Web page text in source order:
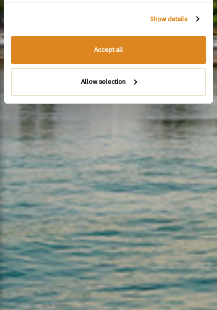
Show details
Accept all
Allow selection